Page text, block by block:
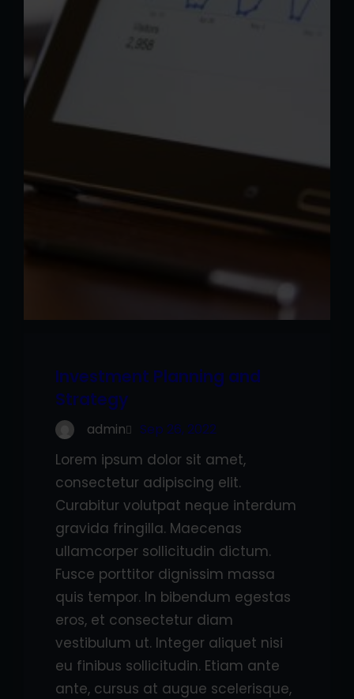
Investment Planning and
Strategy
admin Sep 26, 2022
Lorem ipsum dolor sit amet,
consectetur adipiscing elit.
Curabitur volutpat neque interdum
gravida fringilla. Maecenas
ullamcorper sollicitudin dictum.
Fusce porttitor dignissim massa
quis tempor. In bibendum egestas
eros, et consectetur diam
vestibulum ut. Integer aliquet nisi
eu finibus sollicitudin. Etiam ante
ante, cursus at augue scelerisque,